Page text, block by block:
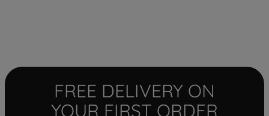
FREE DELIVERY ON
YOUR FIRST ORDER